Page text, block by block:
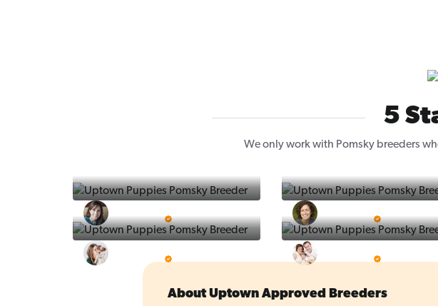
5
We only work with Pomsky breeders
5 Star Breeder 5 Star Breeder
About Uptown Approved Breeders